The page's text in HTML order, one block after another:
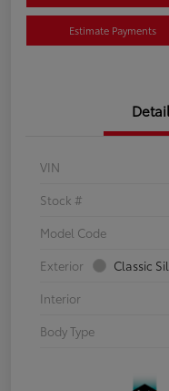
Estimate Payments
VIN
Stock #
Model Code
Exterior
Classic
Interior
Body Type